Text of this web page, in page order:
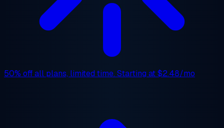
50% offall plans, limited time. Starting at$2.48/mo